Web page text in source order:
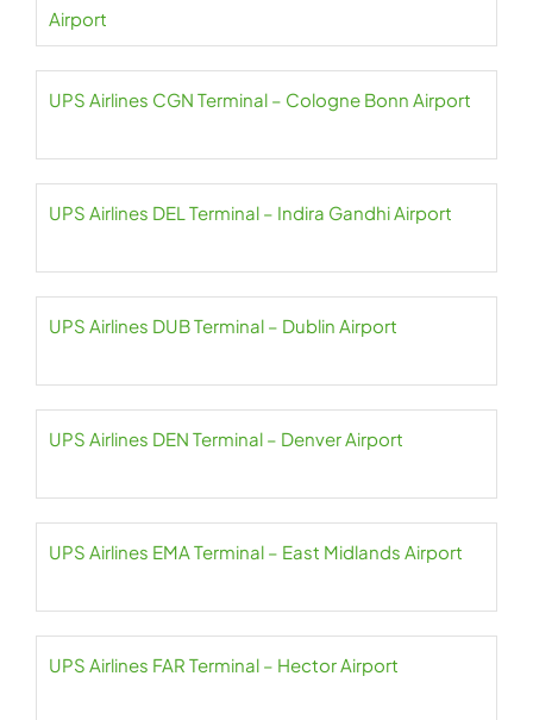
Airport
UPS Airlines CGN Terminal – Cologne Bonn Airport
UPS Airlines DEL Terminal – Indira Gandhi Airport
UPS Airlines DUB Terminal – Dublin Airport
UPS Airlines DEN Terminal – Denver Airport
UPS Airlines EMA Terminal – East Midlands Airport
UPS Airlines FAR Terminal – Hector Airport